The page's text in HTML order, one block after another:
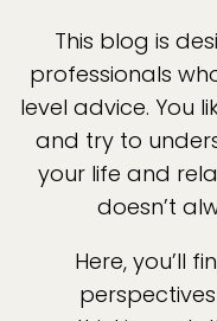
This blog is
professionals
level advice. You
and try to
your life and
doesn’t
Here, you’ll